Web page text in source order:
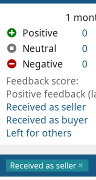
1
Positive
0
Neutral
0
Negative
0
Feedback score
Positive feedback
Received as seller
Received as buyer
Left for others
Received as seller